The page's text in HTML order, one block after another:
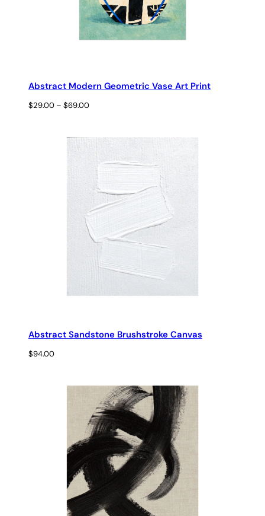
Abstract Modern Geometric Vase Art Print
$29.00 – $69.00Price
through
$69.00
Abstract Sandstone Brushstroke Canvas
$94.00